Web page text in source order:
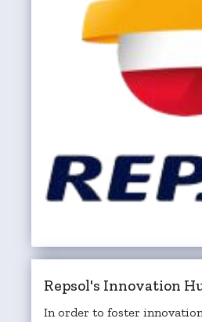
Repsol's Innovation
In order to foster